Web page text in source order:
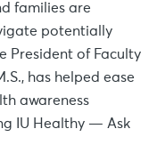
families are
potentially
President of Faculty
has helped ease
awareness
IU Healthy — Ask